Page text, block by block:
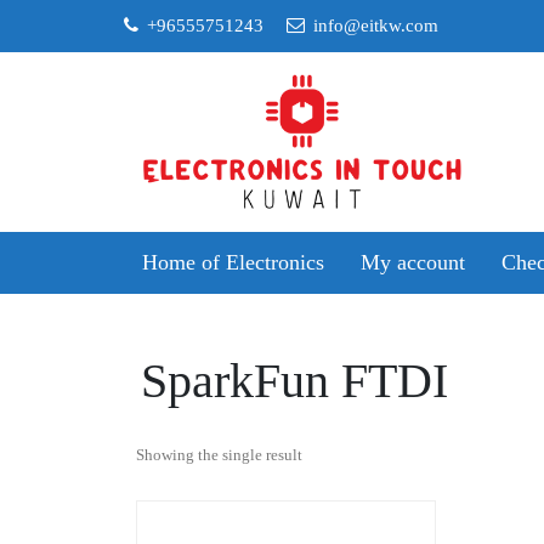
+96555751243 info@eitkw.com
Home of Electronics My account
SparkFun FTDI
Showing the single result